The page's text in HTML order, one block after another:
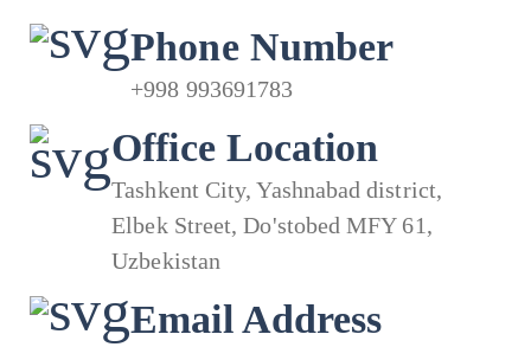
Phone Number
+998 993691783
Office Location
Tashkent City, Yashnabad district,
Elbek Street, Do'stobed MFY 61,
Uzbekistan
Email Address